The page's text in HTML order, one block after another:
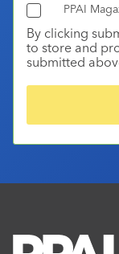
PPAI
By clicking
to store and
submitted